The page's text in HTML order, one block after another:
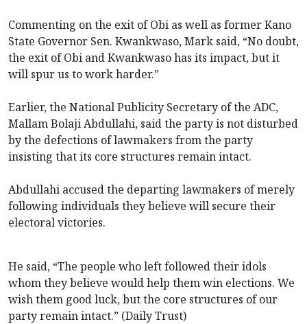
Commenting on the exit of Obi as well as former Kano
State Governor Sen. Kwankwaso, Mark said, “No doubt,
the exit of Obi and Kwankwaso has its impact, but it
will spur us to work harder.”
Earlier, the National Publicity Secretary of the ADC,
Mallam Bolaji Abdullahi, said the party is not disturbed
by the defections of lawmakers from the party
insisting that its core structures remain intact.
Abdullahi accused the departing lawmakers of merely
following individuals they believe will secure their
electoral victories.
He said, “The people who left followed their idols
whom they believe would help them win elections. We
wish them good luck, but the core structures of our
party remain intact.” (Daily Trust)